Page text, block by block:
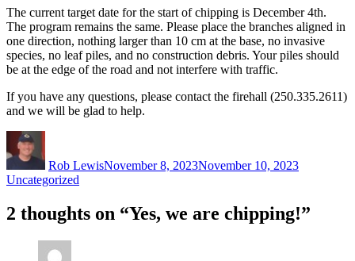
The current target date for the start of chipping is December 4th.
The program remains the same. Please place the branches aligned in
one direction, nothing larger than 10 cm at the base, no invasive
species, no leaf piles, and no construction debris. Your piles should
be at the edge of the road and not interfere with traffic.
If you have any questions, please contact the firehall (250.335.2611)
and we will be glad to help.
Rob LewisNovember 8, 2023November 10, 2023
Uncategorized
2 thoughts on “Yes, we are chipping!”